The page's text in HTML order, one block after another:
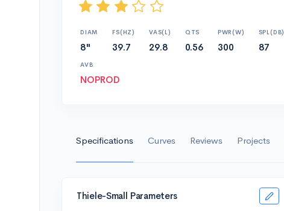
DIAM
8"
FS(HZ)
39.7
VAS(L)
29.8
QTS
0.56
PWR(W)
300
SPL(DB)
87
AVB
NOPROD
Specifications Curves Reviews Projects
Thiele-Small Parameters